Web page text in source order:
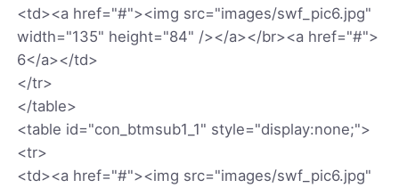
<td><a href="#"><img src="images/swf_pic6.jpg"
width="135" height="84" /></a></br><a href="#">
6</a></td>
</tr>
</table>
<table id="con_btmsub1_1" style="display:none;">
<tr>
<td><a href="#"><img src="images/swf_pic6.jpg"